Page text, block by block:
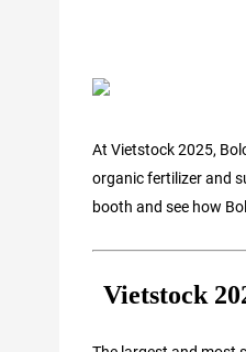
At Vietstock 2025,
organic fertilizer and
booth and see how
Vietstock